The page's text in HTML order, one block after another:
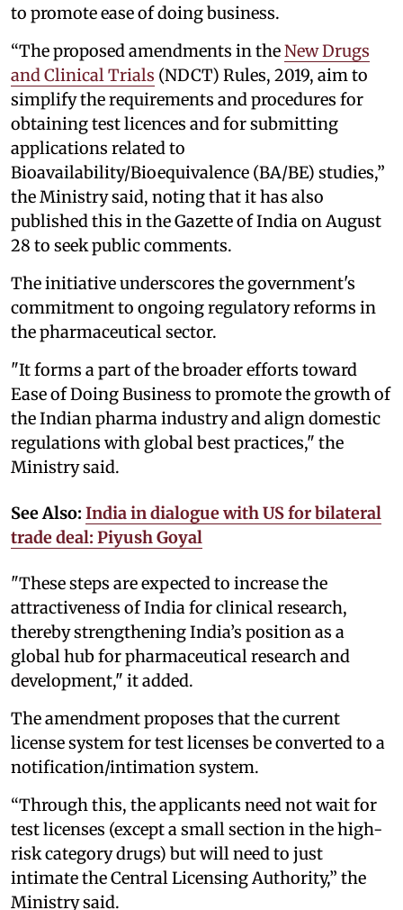
to promote ease of doing business.
“The proposed amendments in theNew Drugs
and Clinical Trials (NDCT) Rules, 2019, aim to
simplify the requirements and procedures for
obtaining test licences and for submitting
applications related to
Bioavailability/Bioequivalence (BA/BE) studies,”
the Ministry said, noting that it has also
published this in the Gazette of India on August
28 to seek public comments.
The initiative underscores the government's
commitment to ongoing regulatory reforms in
the pharmaceutical sector.
"It forms a part of the broader efforts toward
Ease of Doing Business to promote the growth of
the Indian pharma industry and align domestic
regulations with global best practices," the
Ministry said.
See Also: India in dialogue with US for bilateral
trade deal: Piyush Goyal
"These steps are expected to increase the
attractiveness of India for clinical research,
thereby strengthening India’s position as a
global hub for pharmaceutical research and
development," it added.
The amendment proposes that the current
license system for test licenses be converted to a
notification/intimation system.
“Through this, the applicants need not wait for
test licenses (except a small section in the high-
risk category drugs) but will need to just
intimate the Central Licensing Authority,” the
Ministry said.